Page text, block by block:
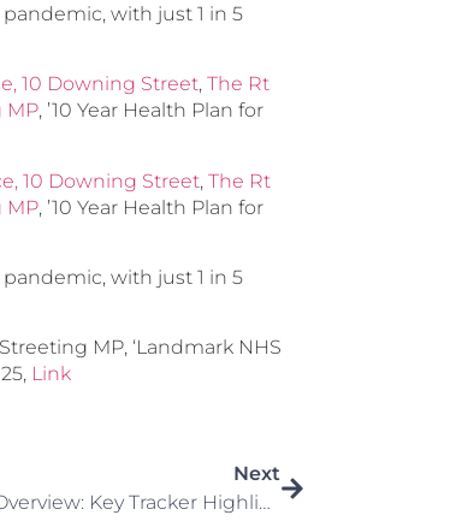
pandemic, with just 1 in 5
10 Downing Street, The Rt
MP, ’10 Year Health Plan for
10 Downing Street, The Rt
MP, ’10 Year Health Plan for
pandemic, with just 1 in 5
MP, ‘Landmark NHS
Link
Next
First Half 2025 Overview: Key Tracker Highlights (January To June 2025)